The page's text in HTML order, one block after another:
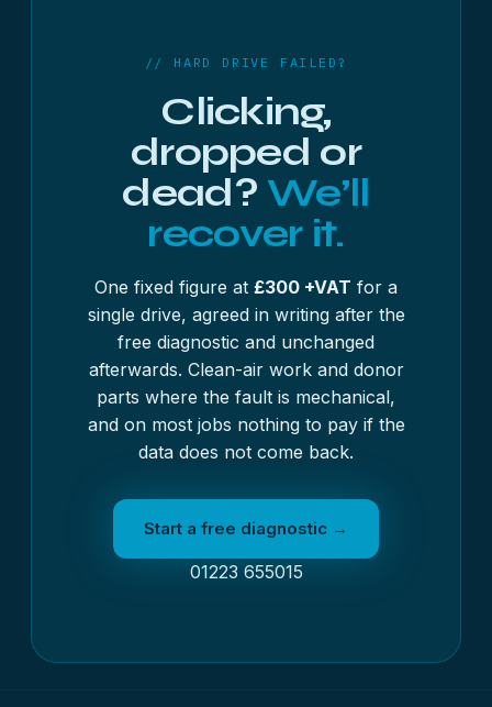
minutes, and most will do it while you wait.
// HARD DRIVE FAILED?
Clicking,
dropped or
dead? We’ll
recover it.
One fixed figure at £300 +VAT for a
single drive, agreed in writing after the
free diagnostic and unchanged
afterwards. Clean-air work and donor
parts where the fault is mechanical,
and on most jobs nothing to pay if the
data does not come back.
Start a free diagnostic →
01223 655015